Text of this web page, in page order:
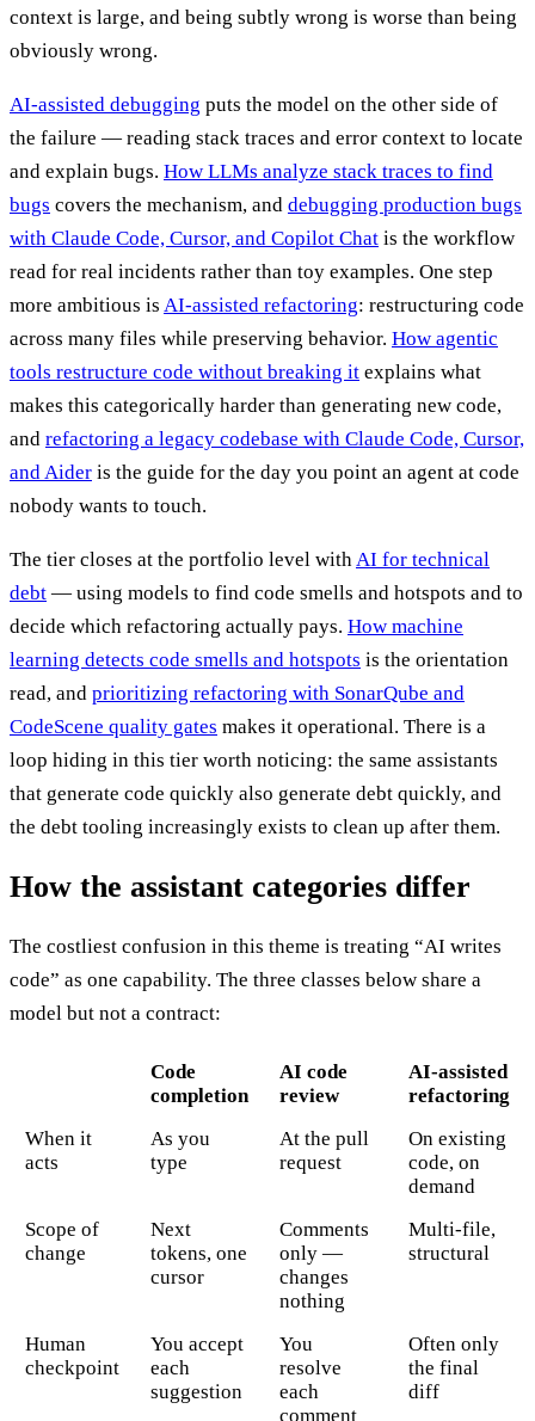
context is large, and being subtly wrong is worse than being
obviously wrong.
AI-assisted debugging puts the model on the other side of
the failure — reading stack traces and error context to locate
and explain bugs. How LLMs analyze stack traces to find
bugs covers the mechanism, and debugging production bugs
with Claude Code, Cursor, and Copilot Chat is the workflow
read for real incidents rather than toy examples. One step
more ambitious is AI-assisted refactoring: restructuring code
across many files while preserving behavior. How agentic
tools restructure code without breaking it explains what
makes this categorically harder than generating new code,
and refactoring a legacy codebase with Claude Code, Cursor,
and Aider is the guide for the day you point an agent at code
nobody wants to touch.
The tier closes at the portfolio level with AI for technical
debt — using models to find code smells and hotspots and to
decide which refactoring actually pays. How machine
learning detects code smells and hotspots is the orientation
read, and prioritizing refactoring with SonarQube and
CodeScene quality gates makes it operational. There is a
loop hiding in this tier worth noticing: the same assistants
that generate code quickly also generate debt quickly, and
the debt tooling increasingly exists to clean up after them.
How the assistant categories differ
The costliest confusion in this theme is treating “AI writes
code” as one capability. The three classes below share a
model but not a contract:
Code
completion
AI code
review
AI-assisted
refactoring
When it
acts
As you
type
At the pull
request
On existing
code, on
demand
Scope of
change
Next
tokens, one
cursor
Comments
only —
changes
nothing
Multi-file,
structural
Human
checkpoint
You accept
each
suggestion
You
resolve
each
comment
Often only
the final
diff